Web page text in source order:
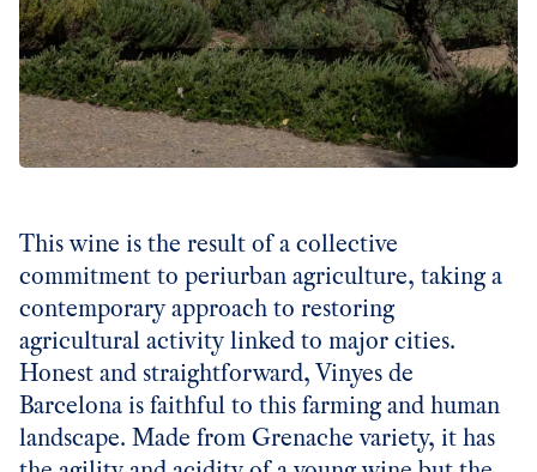
This wine is the result of a collective
commitment to periurban agriculture, taking a
contemporary approach to restoring
agricultural activity linked to major cities.
Honest and straightforward, Vinyes de
Barcelona is faithful to this farming and human
landscape. Made from Grenache variety, it has